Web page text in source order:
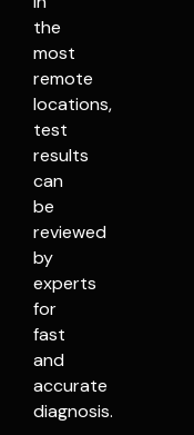
the
most
remote
locations,
test
results
can
be
reviewed
by
experts
for
fast
and
accurate
diagnosis.